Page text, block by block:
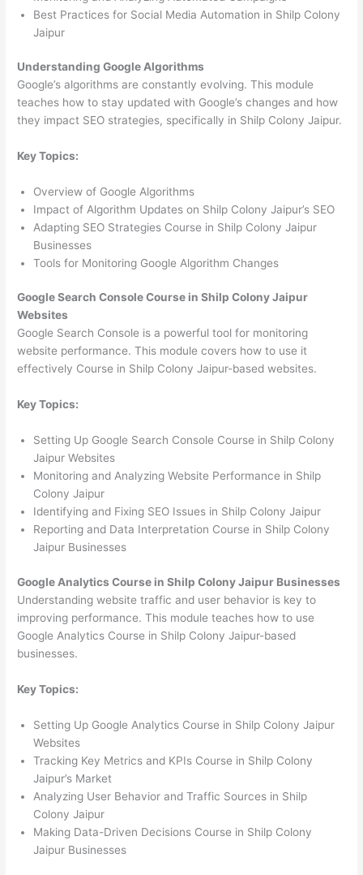
Best Practices for Social Media Automation in Shilp Colony
Jaipur
Understanding Google Algorithms
Google’s algorithms are constantly evolving. This module
teaches how to stay updated with Google’s changes and how
they impact SEO strategies, specifically in Shilp Colony Jaipur.
Key Topics:
Overview of Google Algorithms
Impact of Algorithm Updates on Shilp Colony Jaipur’s SEO
Adapting SEO Strategies Course in Shilp Colony Jaipur
Businesses
Tools for Monitoring Google Algorithm Changes
Google Search Console Course in Shilp Colony Jaipur
Websites
Google Search Console is a powerful tool for monitoring
website performance. This module covers how to use it
effectively Course in Shilp Colony Jaipur-based websites.
Key Topics:
Setting Up Google Search Console Course in Shilp Colony
Jaipur Websites
Monitoring and Analyzing Website Performance in Shilp
Colony Jaipur
Identifying and Fixing SEO Issues in Shilp Colony Jaipur
Reporting and Data Interpretation Course in Shilp Colony
Jaipur Businesses
Google Analytics Course in Shilp Colony Jaipur Businesses
Understanding website traffic and user behavior is key to
improving performance. This module teaches how to use
Google Analytics Course in Shilp Colony Jaipur-based
businesses.
Key Topics:
Setting Up Google Analytics Course in Shilp Colony Jaipur
Websites
Tracking Key Metrics and KPIs Course in Shilp Colony
Jaipur’s Market
Analyzing User Behavior and Traffic Sources in Shilp
Colony Jaipur
Making Data-Driven Decisions Course in Shilp Colony
Jaipur Businesses